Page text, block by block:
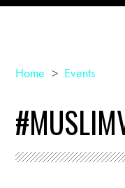
Home > Events